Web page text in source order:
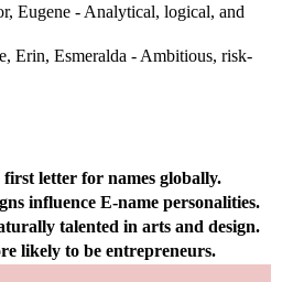
Eugene - Analytical, logical, and
Erin, Esmeralda - Ambitious, risk-
letter for names globally.
influence E-name personalities.
talented in arts and design.
likely to be entrepreneurs.